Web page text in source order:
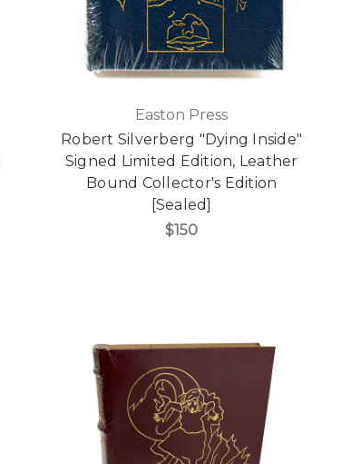
Easton Press
Robert Silverberg "Dying Inside"
Signed Limited Edition, Leather
Bound Collector's Edition
[Sealed]
$150